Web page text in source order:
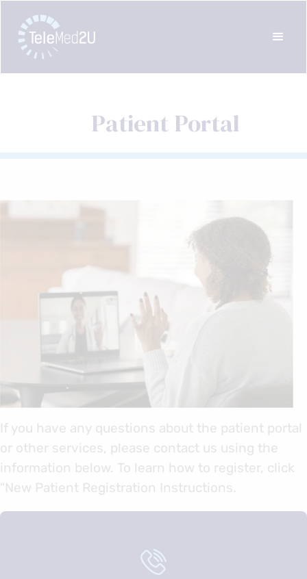
Patient Portal
If you have any questions about the patient portal
or other services, please contact us using the
information below. To learn how to register, click
"New Patient Registration Instructions.